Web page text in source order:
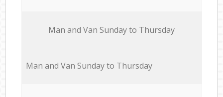
Мan аnd Van Sunday to Thursday
Мan аnd Van Sunday to Thursday